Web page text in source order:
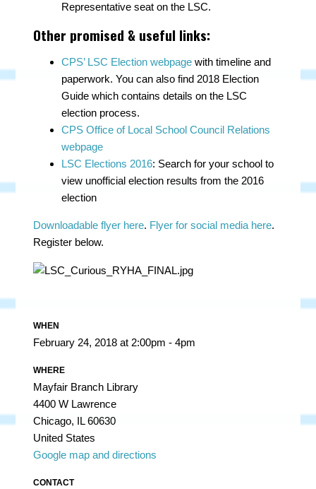
Representative seat on the LSC.
Other promised & useful links:
CPS’ LSC Election webpage with timeline and
paperwork. You can also find 2018 Election
Guide which contains details on the LSC
election process.
CPS Office of Local School Council Relations
webpage
LSC Elections 2016: Search for your school to
view unofficial election results from the 2016
election
Downloadable flyer here. Flyer for social media here.
Register below.
WHEN
February 24, 2018 at 2:00pm - 4pm
WHERE
Mayfair Branch Library
4400 W Lawrence
Chicago, IL 60630
United States
Google map and directions
CONTACT